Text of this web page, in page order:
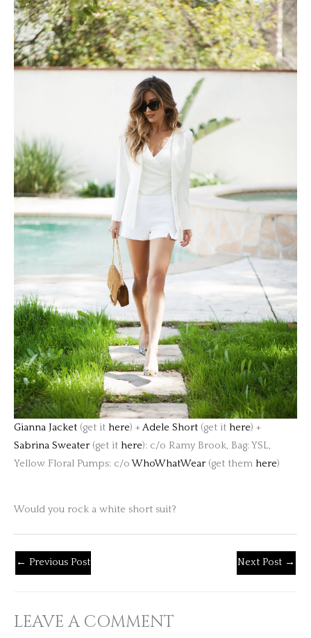
Gianna Jacket (get it here) +Adele Short (get it here) +
Sabrina Sweater (get it here): c/o Ramy Brook, Bag: YSL,
Yellow Floral Pumps: c/oWhoWhatWear (get them here)
Would you rock a white short suit?
← Previous Post Next Post →
LEAVE A COMMENT